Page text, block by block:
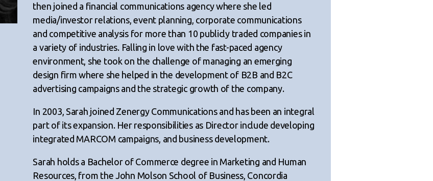
then joined a financial communications agency where she led
media/investor relations, event planning, corporate communications
and competitive analysis for more than 10 publicly traded companies in
a variety of industries. Falling in love with the fast-paced agency
environment, she took on the challenge of managing an emerging
design firm where she helped in the development of B2B and B2C
advertising campaigns and the strategic growth of the company.
In 2003, Sarah joined Zenergy Communications and has been an integral
part of its expansion. Her responsibilities as Director include developing
integrated MARCOM campaigns, and business development.
Sarah holds a Bachelor of Commerce degree in Marketing and Human
Resources, from the John Molson School of Business, Concordia